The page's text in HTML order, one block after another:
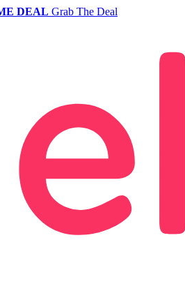
DEAL Grab The Deal